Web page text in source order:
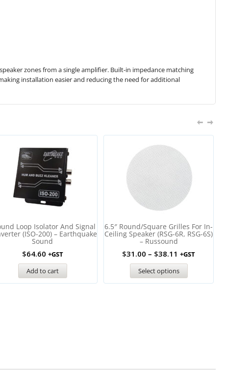
zones from a single amplifier. Built-in impedance matching
installation easier and reducing the need for additional
Loop Isolator And Signal
(ISO-200) – Earthquake
Sound
$64.60 +GST
Add to cart
6.5″ Round/Square Grilles For In-
Ceiling Speaker (RSG-6R, RSG-6S)
– Russound
$31.00 – $38.11 +GST
Select options